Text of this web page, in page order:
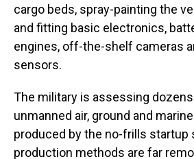
cargo beds, spray-painting the
and fitting basic electronics,
engines, off-the-shelf cameras
sensors.
The military is assessing
unmanned air, ground and
produced by the no-frills startup
production methods are far